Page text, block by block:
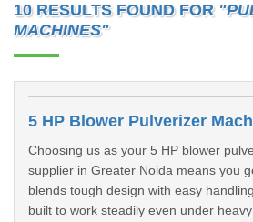
10 RESULTS FOUND FOR
MACHINES"
Choosing us as your 5 HP blower
supplier in Greater Noida means you
blends tough design with easy
built to work steadily even under